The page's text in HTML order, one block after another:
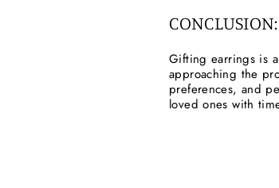
CONCLUSION:
Gifting earrings is
approaching the
preferences, and
loved ones with